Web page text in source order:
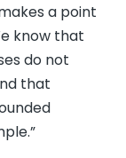
a point
know that
do not
that